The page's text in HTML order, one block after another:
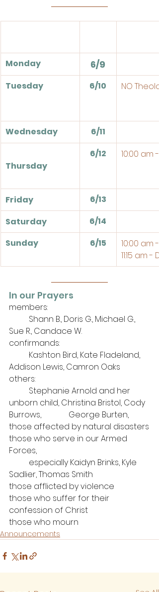
Monday 6/9
Tuesday 6/10 NO
Wednesday 6/11
Thursday
6/12 10:00 am
Friday
6/13
Saturday
6/14
Sunday
6/15
10:00 am
11:15 am
In our Prayers
members:
Sue R., Candace W.
confirmands:
Addison Lewis, Camron Oaks
others:
unborn child, Christina Bristol, Cody
Burrows, 		George Burten,
those affected by natural disasters
those who serve in our Armed
Forces,
Sadlier, Thomas Smith
those afflicted by violence
those who suffer for their
confession of Christ
those who mourn
Announcements